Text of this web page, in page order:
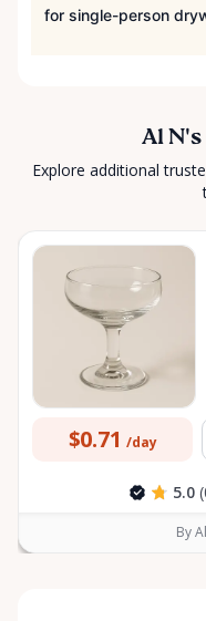
for single-person
Al
Explore additional
$0.71 /day
5.0
By